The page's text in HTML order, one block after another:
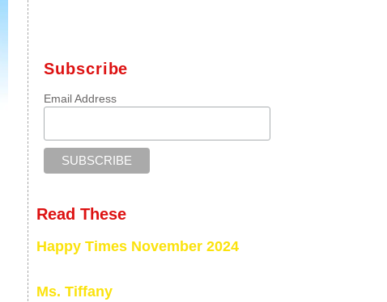
Subscribe
Email Address
Read These
Happy Times November 2024
Ms. Tiffany